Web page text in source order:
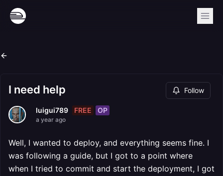
I need help Follow
luigui789 FREE OP
a year ago
Well, I wanted to deploy, and everything seems fine. I
was following a guide, but I got to a point where
when I tried to commit and start the deployment, I got